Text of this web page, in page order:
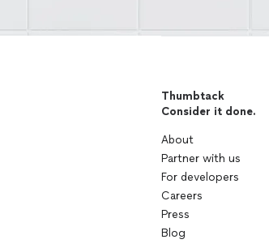
Thumbtack
Consider it done.
About
Partner with us
For developers
Careers
Press
Blog